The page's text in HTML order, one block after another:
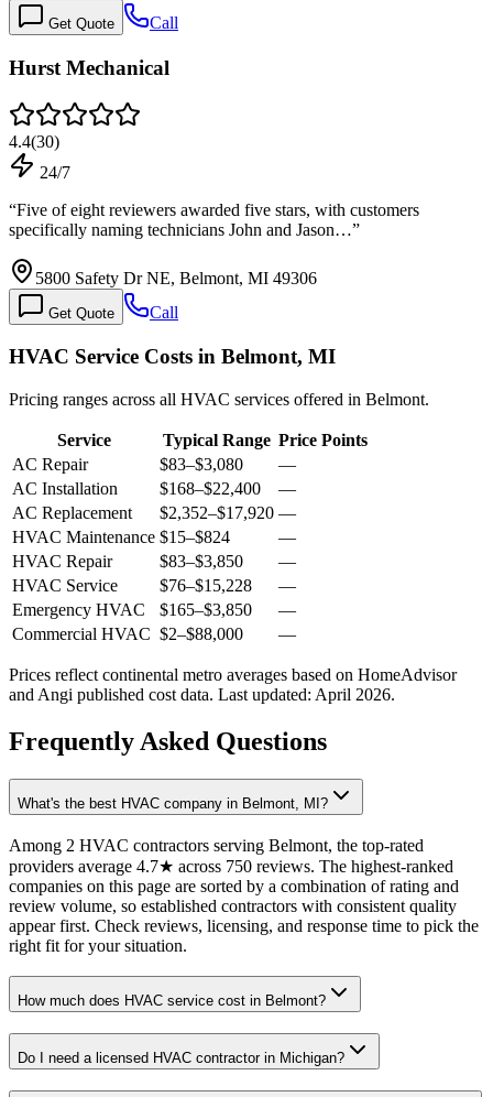
Get Quote Call
Hurst Mechanical
4.4(30)
24/7
“Five of eight reviewers awarded five stars, with customers
specifically naming technicians John and Jason…”
5800 Safety Dr NE, Belmont, MI 49306
Get Quote Call
HVAC Service Costs in Belmont, MI
Pricing ranges across all HVAC services offered in Belmont.
Service Typical Range Price Points
AC Repair
$83–$3,080
—
AC Installation
$168–$22,400
—
AC Replacement
$2,352–$17,920 —
HVAC Maintenance $15–$824
—
HVAC Repair
$83–$3,850
—
HVAC Service
$76–$15,228
—
Emergency HVAC
$165–$3,850
—
Commercial HVAC $2–$88,000 —
Prices reflect continental metro averages based on HomeAdvisor
and Angi published cost data. Last updated: April 2026.
Frequently Asked Questions
What's the best HVAC company in Belmont, MI?
Among 2 HVAC contractors serving Belmont, the top-rated
providers average 4.7★ across 750 reviews. The highest-ranked
companies on this page are sorted by a combination of rating and
review volume, so established contractors with consistent quality
appear first. Check reviews, licensing, and response time to pick the
right fit for your situation.
How much does HVAC service cost in Belmont?
Do I need a licensed HVAC contractor in Michigan?